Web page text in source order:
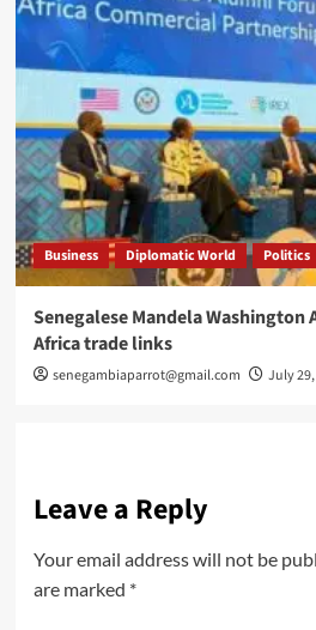
Business Diplomatic World Politics
Senegalese Mandela
Africa trade links
senegambiaparrot@gmail.com July
Leave a Reply
Your email address will not be
are marked *